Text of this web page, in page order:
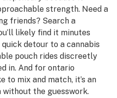
strength. Need a
friends? Search a
likely find it minutes
detour to a cannabis
pouch rides discreetly
in. And for ontario
to mix and match, it’s an
without the guesswork.